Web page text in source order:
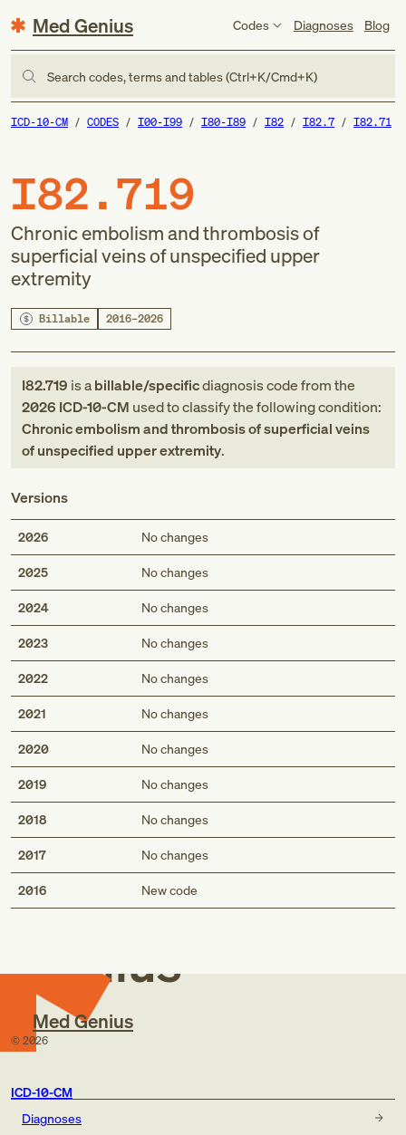
Med Genius Codes Diagnoses Blog
Search codes, terms and tables (Ctrl+K/Cmd+K)
ICD-10-CM CODES I00-I99 I80-I89 I82 I82.7 I82.71
I82.719
Chronic embolism and thrombosis of
superficial veins of unspecified upper
extremity
Billable 2016–2026
I82.719 is abillable/specificdiagnosis codefromthe
2026 ICD-10-CM used to classify the following condition:
Chronic embolism and thrombosis of superficial veins
of unspecified upper extremity.
Versions
2026 No changes
2025 No changes
2024 No changes
2023 No changes
2022 No changes
2021 No changes
2020 No changes
2019 No changes
2018 No changes
2017 No changes
2016 New code
Med
Genius
Med Genius
© 2026
ICD-10-CM
Diagnoses